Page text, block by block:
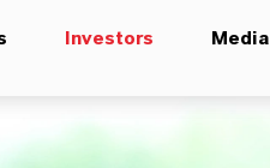
Investors Media